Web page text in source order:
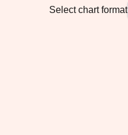
Select chart format